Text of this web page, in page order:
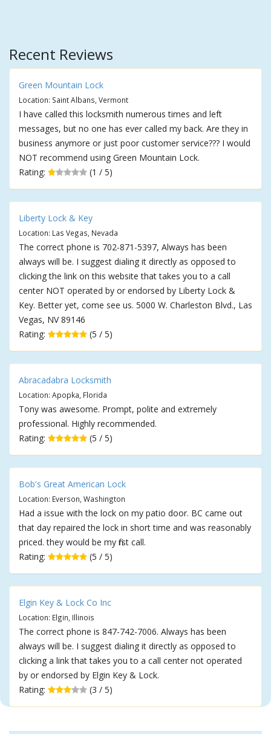
Recent Reviews
Green Mountain Lock
Location: Saint Albans, Vermont
I have called this locksmith numerous times and left
messages, but no one has ever called my back. Are they in
business anymore or just poor customer service??? I would
NOT recommend using Green Mountain Lock.
Rating:
(1 / 5)
Liberty Lock & Key
Location: Las Vegas, Nevada
The correct phone is 702-871-5397, Always has been
always will be. I suggest dialing it directly as opposed to
clicking the link on this website that takes you to a call
center NOT operated by or endorsed by Liberty Lock &
Key. Better yet, come see us. 5000 W. Charleston Blvd., Las
Vegas, NV 89146
Rating:
(5 / 5)
Abracadabra Locksmith
Location: Apopka, Florida
Tony was awesome. Prompt, polite and extremely
professional. Highly recommended.
Rating:
(5 / 5)
Bob's Great American Lock
Location: Everson, Washington
Had a issue with the lock on my patio door. BC came out
that day repaired the lock in short time and was reasonably
priced. they would be my first call.
Rating:
(5 / 5)
Elgin Key & Lock Co Inc
Location: Elgin, Illinois
The correct phone is 847-742-7006. Always has been
always will be. I suggest dialing it directly as opposed to
clicking a link that takes you to a call center not operated
by or endorsed by Elgin Key & Lock.
Rating:
(3 / 5)